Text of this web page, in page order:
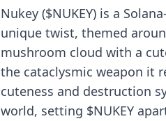
Nukey ($NUKEY) is a
unique twist, themed
mushroom cloud with a
the cataclysmic weapon it
cuteness and destruction
world, setting $NUKEY